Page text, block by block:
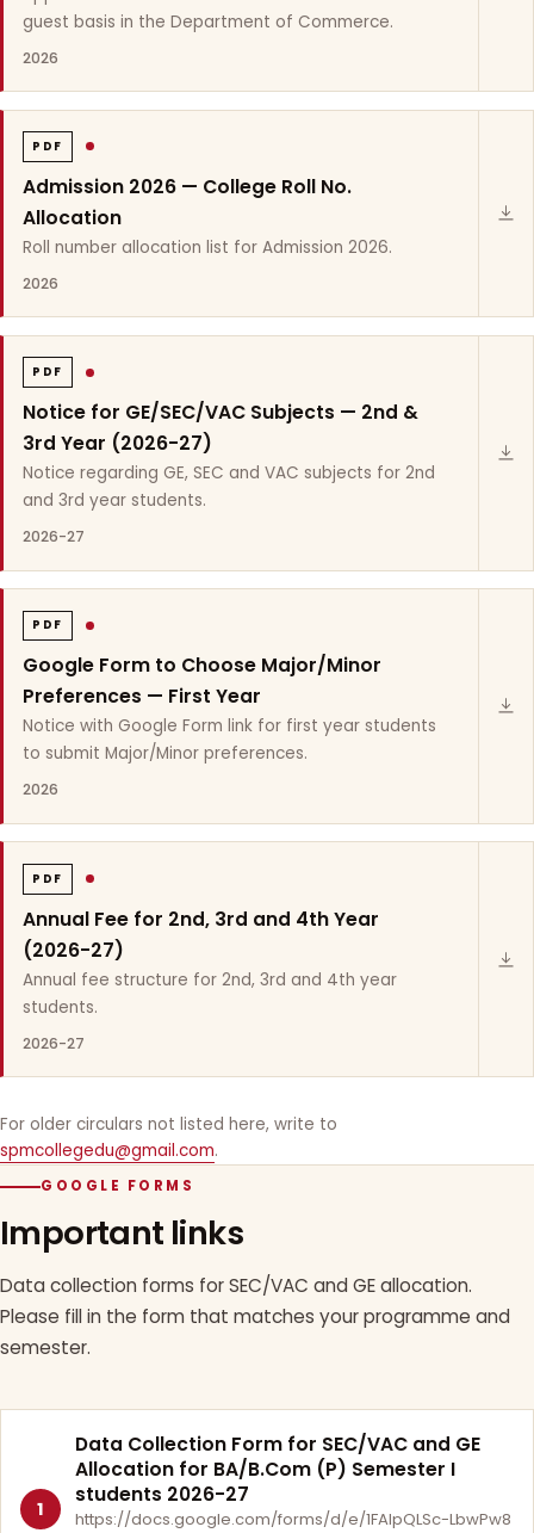
guest basis in the Department of Commerce.
2026
PDF
Admission 2026 — College Roll No.
Allocation
Roll number allocation list for Admission 2026.
2026
PDF
Notice for GE/SEC/VAC Subjects — 2nd &
3rd Year (2026-27)
Notice regarding GE, SEC and VAC subjects for 2nd
and 3rd year students.
2026-27
PDF
Google Form to Choose Major/Minor
Preferences — First Year
Notice with Google Form link for first year students
to submit Major/Minor preferences.
2026
PDF
Annual Fee for 2nd, 3rd and 4th Year
(2026-27)
Annual fee structure for 2nd, 3rd and 4th year
students.
2026-27
For older circulars not listed here, write to
spmcollegedu@gmail.com.
GOOGLE FORMS
Important links
Data collection forms for SEC/VAC and GE allocation.
Please fill in the form that matches your programme and
semester.
1
Data Collection Form for SEC/VAC and GE
Allocation for BA/B.Com (P) Semester I
students 2026-27
https://docs.google.com/forms/d/e/1FAIpQLSc-LbwPw8